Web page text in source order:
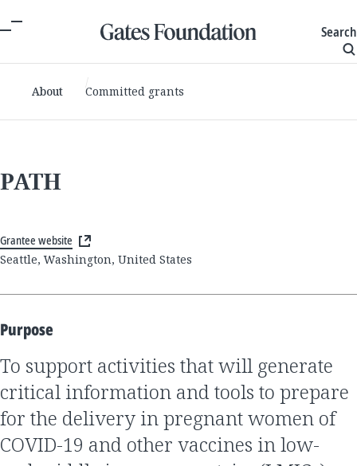
Search
About Committed grants
PATH
Grantee website
Seattle, Washington, United States
Purpose
to support activities that will generate
critical information and tools to prepare
for the delivery in pregnant women of
COVID-19 and other vaccines in low-